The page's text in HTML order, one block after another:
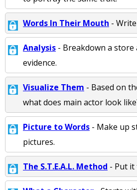
Words In Their Mouth -
Analysis - Breakdown a store
evidence.
Visualize Them - Based on
what does main actor look
Picture to Words - Make up
pictures.
The S.T.E.A.L. Method - Put